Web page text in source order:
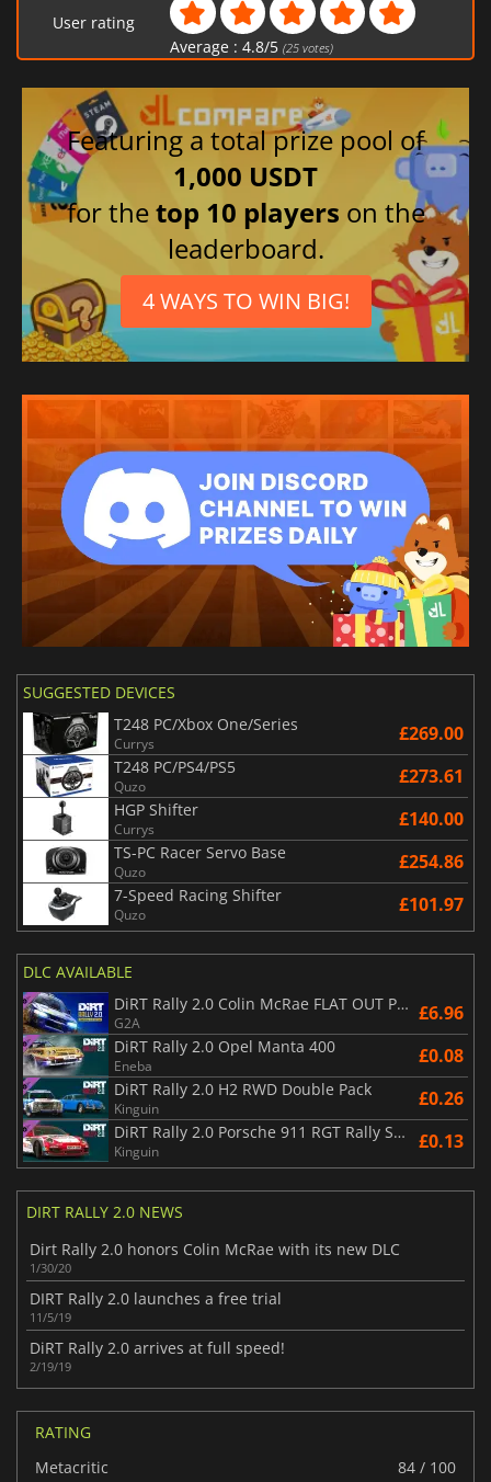
User rating
Average : 4.8/5 (25votes)
Featuring a total prize pool of
1,000 USDT
for thetop 10 players on the
leaderboard.
4 WAYS TO WIN BIG!
SUGGESTED DEVICES
T248 PC/Xbox One/Series
Currys £269.00
T248 PC/PS4/PS5
Quzo £273.61
HGP Shifter
Currys £140.00
TS-PC Racer Servo Base
Quzo £254.86
7-Speed Racing Shifter
Quzo £101.97
DLC AVAILABLE
DiRT Rally 2.0 Colin McRae FLAT OUT Pack
G2A £6.96
DiRT Rally 2.0 Opel Manta 400
Eneba £0.08
DiRT Rally 2.0 H2 RWD Double Pack
Kinguin £0.26
DiRT Rally 2.0 Porsche 911 RGT Rally Spec
Kinguin £0.13
DIRT RALLY 2.0 NEWS
Dirt Rally 2.0 honors Colin McRae with its new DLC
1/30/20
DIRT Rally 2.0 launches a free trial
11/5/19
DiRT Rally 2.0 arrives at full speed!
2/19/19
RATING
Metacritic
84 / 100